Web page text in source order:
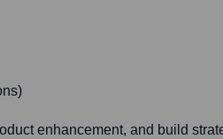
enhancement, and build